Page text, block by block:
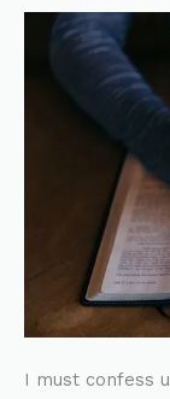
I must confess